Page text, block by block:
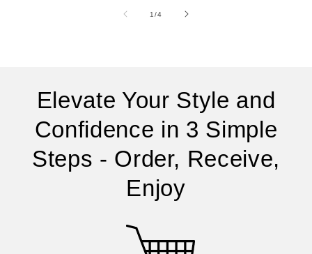
1/of4
Elevate Your Style and
Confidence in 3 Simple
Steps - Order, Receive,
Enjoy